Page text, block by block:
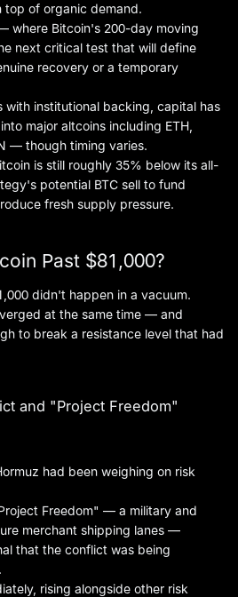
top of organic demand.
where Bitcoin's 200-day moving
next critical test that will define
recovery or a temporary
with institutional backing, capital has
major altcoins including ETH,
— though timing varies.
is still roughly 35% below its all-
potential BTC sell to fund
fresh supply pressure.
Past $81,000?
didn't happen in a vacuum.
at the same time — and
to break a resistance level that had
and "Project Freedom"
had been weighing on risk
Freedom" — a military and
merchant shipping lanes —
that the conflict was being
rising alongside other risk